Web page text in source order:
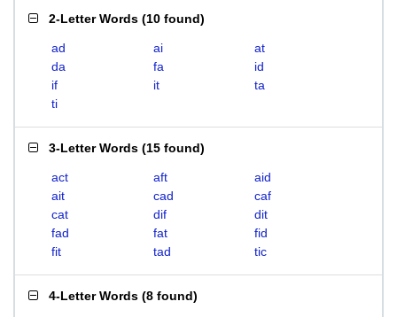
2-Letter Words (10 found)
ad ai
at
da
fa
id
if
it
ta
ti
3-Letter Words (15 found)
act aft
aid
ait
cad
caf
cat
dif
dit
fad
fat
fid
fit
tad tic
4-Letter Words (8 found)